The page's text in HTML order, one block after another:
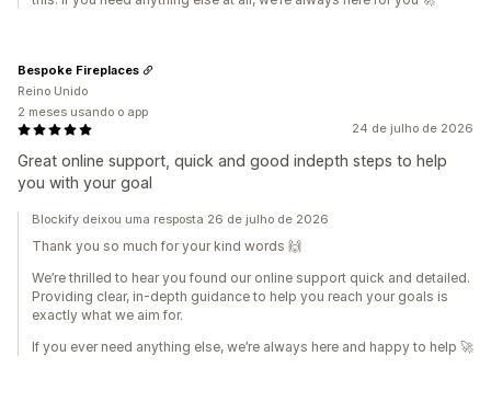
24 de julho de 2026
Great online support, quick and good indepth steps to help
you with your goal
Bespoke Fireplaces
Reino Unido
2 meses usando o app
Blockify deixou uma resposta 26 de julho de 2026
Thank you so much for your kind words 🙌
We’re thrilled to hear you found our online support quick and detailed.
Providing clear, in‑depth guidance to help you reach your goals is
exactly what we aim for.
If you ever need anything else, we’re always here and happy to help 🚀